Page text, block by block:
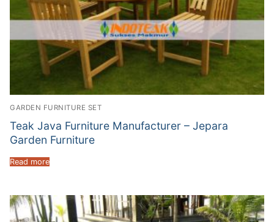
GARDEN FURNITURE SET
Teak Java Furniture Manufacturer – Jepara
Garden Furniture
Read more